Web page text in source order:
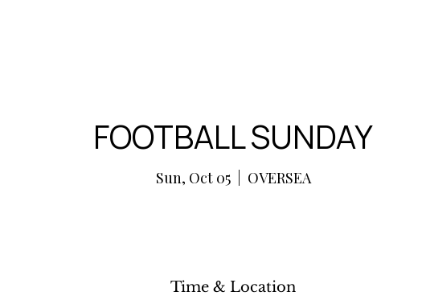
FOOTBALL SUNDAY
Sun, Oct 05
  |
OVERSEA
Time & Location